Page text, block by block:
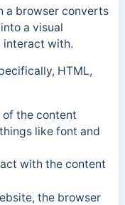
a browser converts
a visual
interact with.
HTML,
the content
like font and
with the content
the browser